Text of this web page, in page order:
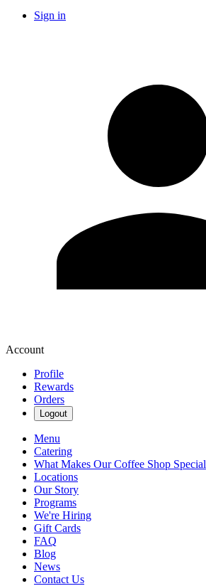
Sign in
Account
Profile
Rewards
Orders
Logout
Menu
Catering
What Makes Our Coffee Shop Special
Locations
Our Story
Programs
We're Hiring
Gift Cards
FAQ
Blog
News
Contact Us